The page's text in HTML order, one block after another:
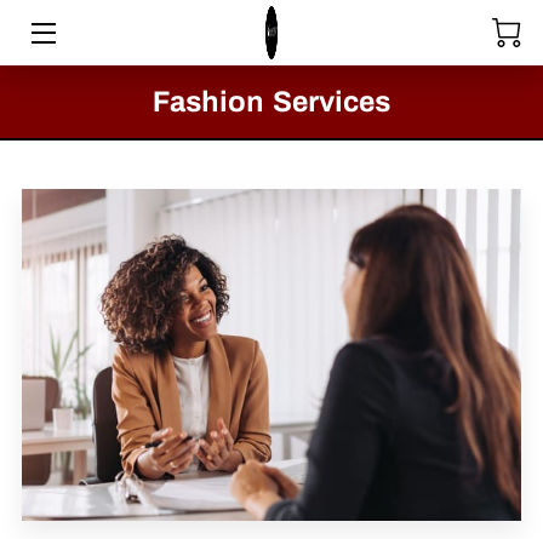
SERVICES
COLLECTIONS
MEET THE DIRECTOR
VIDEOS
BLOG
PASSION FOR FASHION - CLACTON
Fashion Services